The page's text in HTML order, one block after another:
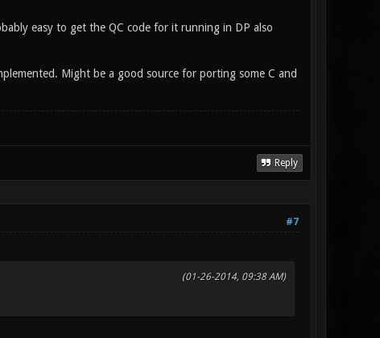
easy to get the QC code for it running in DP also
Might be a good source for porting some C and
Reply
#7
(01-26-2014, 09:38 AM)